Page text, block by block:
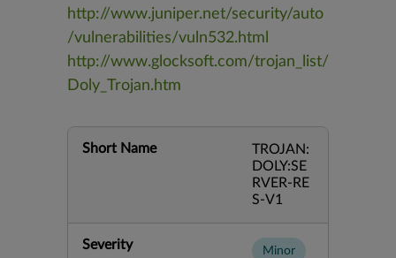
http://www.juniper.net/security/auto
/vulnerabilities/vuln532.html
http://www.glocksoft.com/trojan_list/
Doly_Trojan.htm
Short Name
TROJAN:
DOLY:SE
RVER-RE
S-V1
Severity Minor